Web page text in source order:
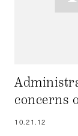
concerns
10.21.12